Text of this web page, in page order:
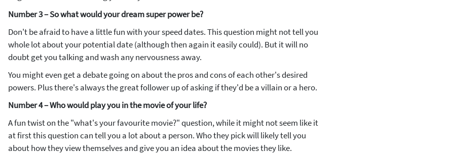
Number 3 – So what would your dream super power be?
Don't be afraid to have a little fun with your speed dates. This question might not tell you
whole lot about your potential date (although then again it easily could). But it will no
doubt get you talking and wash any nervousness away.
You might even get a debate going on about the pros and cons of each other's desired
powers. Plus there's always the great follower up of asking if they'd be a villain or a hero.
Number 4 – Who would play you in the movie of your life?
A fun twist on the "what's your favourite movie?" question, while it might not seem like it
at first this question can tell you a lot about a person. Who they pick will likely tell you
about how they view themselves and give you an idea about the movies they like.